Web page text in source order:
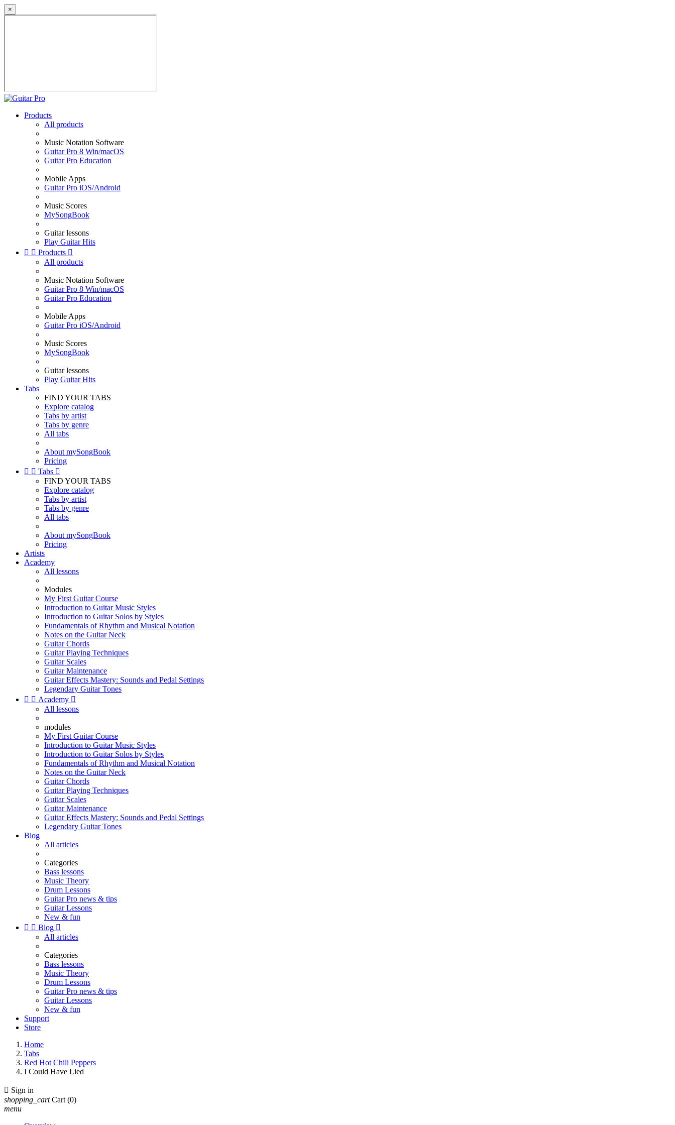
×
Products
All products
Music Notation Software
Guitar Pro 8 Win/macOS
Guitar Pro Education
Mobile Apps
Guitar Pro iOS/Android
Music Scores
MySongBook
Guitar lessons
Play Guitar Hits
  Products 
All products
Music Notation Software
Guitar Pro 8 Win/macOS
Guitar Pro Education
Mobile Apps
Guitar Pro iOS/Android
Music Scores
MySongBook
Guitar lessons
Play Guitar Hits
Tabs
FIND YOUR TABS
Explore catalog
Tabs by artist
Tabs by genre
All tabs
About mySongBook
Pricing
  Tabs 
FIND YOUR TABS
Explore catalog
Tabs by artist
Tabs by genre
All tabs
About mySongBook
Pricing
Artists
Academy
All lessons
Modules
My First Guitar Course
Introduction to Guitar Music Styles
Introduction to Guitar Solos by Styles
Fundamentals of Rhythm and Musical Notation
Notes on the Guitar Neck
Guitar Chords
Guitar Playing Techniques
Guitar Scales
Guitar Maintenance
Guitar Effects Mastery: Sounds and Pedal Settings
Legendary Guitar Tones
  Academy 
All lessons
modules
My First Guitar Course
Introduction to Guitar Music Styles
Introduction to Guitar Solos by Styles
Fundamentals of Rhythm and Musical Notation
Notes on the Guitar Neck
Guitar Chords
Guitar Playing Techniques
Guitar Scales
Guitar Maintenance
Guitar Effects Mastery: Sounds and Pedal Settings
Legendary Guitar Tones
Blog
All articles
Categories
Bass lessons
Music Theory
Drum Lessons
Guitar Pro news & tips
Guitar Lessons
New & fun
  Blog 
All articles
Categories
Bass lessons
Music Theory
Drum Lessons
Guitar Pro news & tips
Guitar Lessons
New & fun
Support
Store
Home
Tabs
Red Hot Chili Peppers
I Could Have Lied
 Sign in
shopping_cart Cart (0)
menu